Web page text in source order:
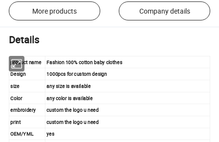
More products Company details
Details
product name Fashion 100% cotton baby clothes
Design 1000pcs for custom design
size any size is available
Color any color is available
embroidery custom the logo u need
print custom the logo u need
OEM/YML yes